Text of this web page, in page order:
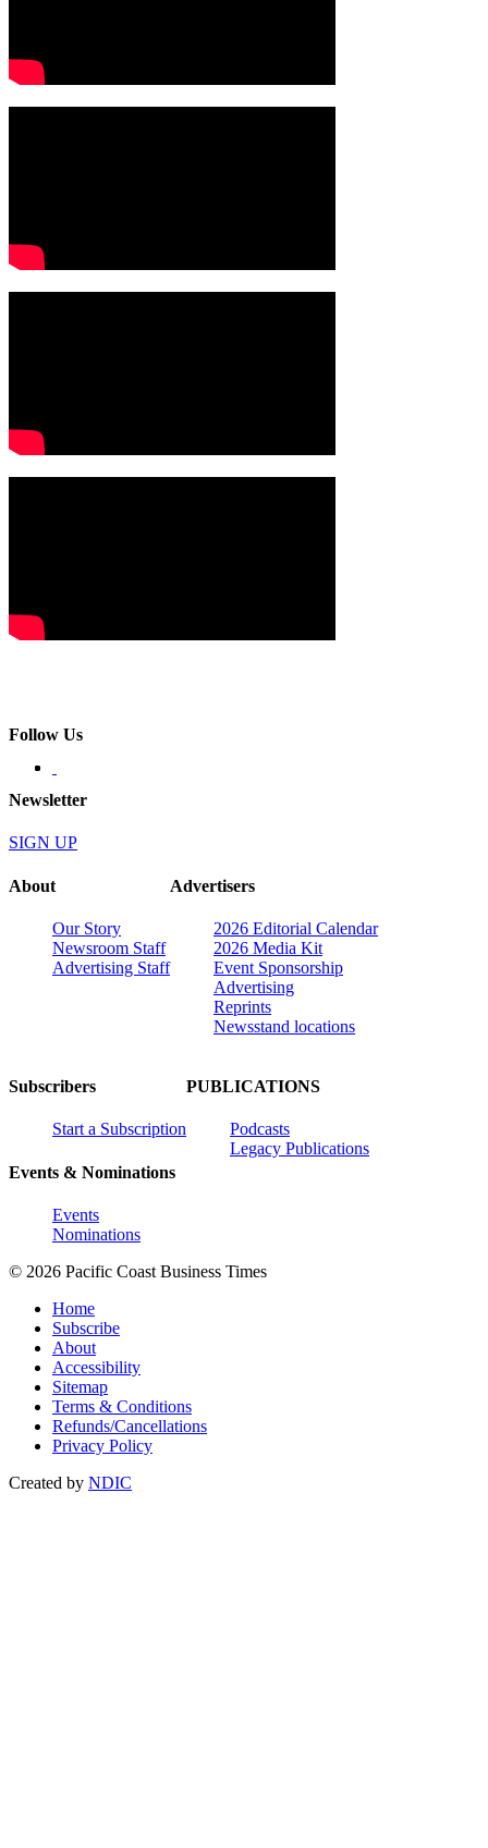
Follow Us
Newsletter
SIGN UP
About
Our Story
Newsroom Staff
Advertising Staff
Advertisers
2026 Editorial Calendar
2026 Media Kit
Event Sponsorship
Advertising
Reprints
Newsstand locations
Subscribers
Start a Subscription
Events & Nominations
Events
Nominations
PUBLICATIONS
Podcasts
Legacy Publications
© 2026 Pacific Coast Business Times
Home
Subscribe
About
Accessibility
Sitemap
Terms & Conditions
Refunds/Cancellations
Privacy Policy
Created by NDIC